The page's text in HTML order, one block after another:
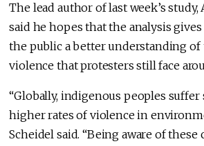
The lead author of last week’s
said he hopes that the analysis
the public a better understanding of
violence that protesters still face
“Globally, indigenous peoples
higher rates of violence in
Scheidel said. “Being aware of